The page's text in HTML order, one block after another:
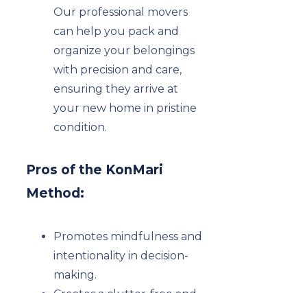
Our professional movers
can help you pack and
organize your belongings
with precision and care,
ensuring they arrive at
your new home in pristine
condition.
Pros of the KonMari
Method:
Promotes mindfulness and
intentionality in decision-
making.